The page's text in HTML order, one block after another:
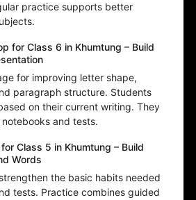
practice supports better
for Class 6 in Khumtung – Build
for improving letter shape,
paragraph structure. Students
on their current writing. They
and tests.
Class 5 in Khumtung – Build
Words
the basic habits needed
tests. Practice combines guided